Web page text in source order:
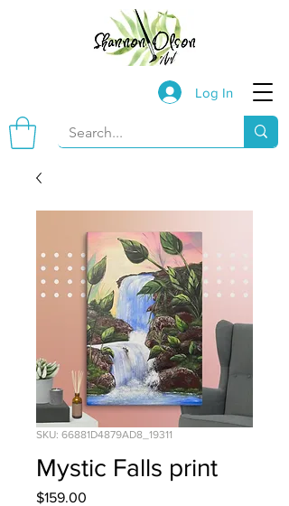
Log In
SKU: 66881D4879AD8_19311
Mystic Falls print
$159.00